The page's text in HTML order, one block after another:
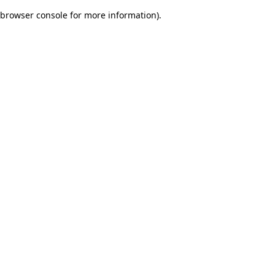
browser console for more information).